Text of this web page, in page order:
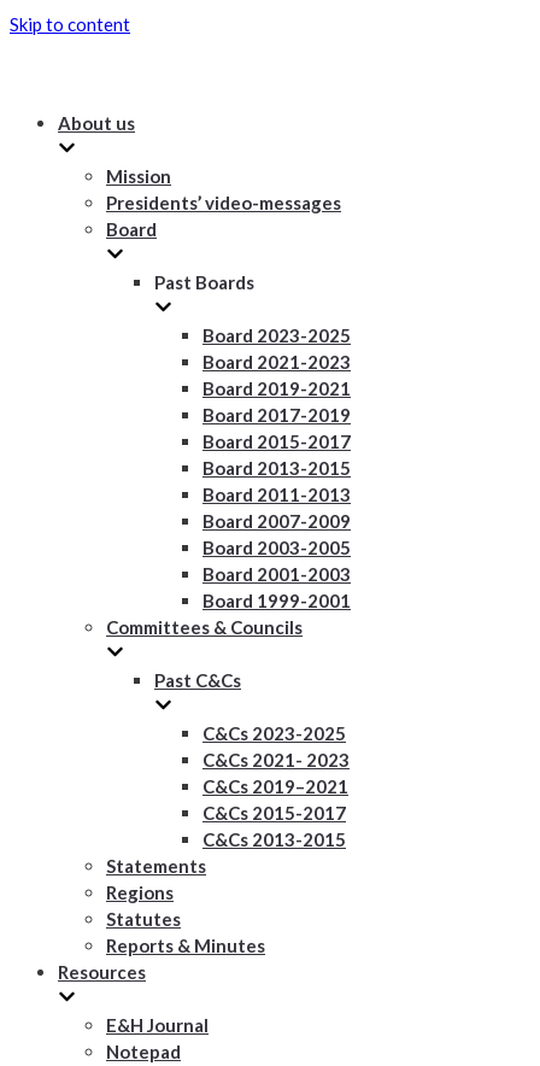
Skip to content
About us
Mission
Presidents’ video-messages
Board
Past Boards
Board 2023-2025
Board 2021-2023
Board 2019-2021
Board 2017-2019
Board 2015-2017
Board 2013-2015
Board 2011-2013
Board 2007-2009
Board 2003-2005
Board 2001-2003
Board 1999-2001
Committees & Councils
Past C&Cs
C&Cs 2023-2025
C&Cs 2021- 2023
C&Cs 2019–2021
C&Cs 2015-2017
C&Cs 2013-2015
Statements
Regions
Statutes
Reports & Minutes
Resources
E&H Journal
Notepad